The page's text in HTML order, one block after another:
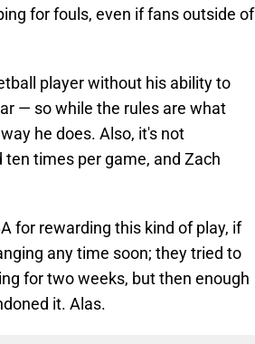
for fouls, even if fans outside of
player without his ability to
— so while the rules are what
he does. Also, it's not
times per game, and Zach
for rewarding this kind of play, if
any time soon; they tried to
for two weeks, but then enough
it. Alas.